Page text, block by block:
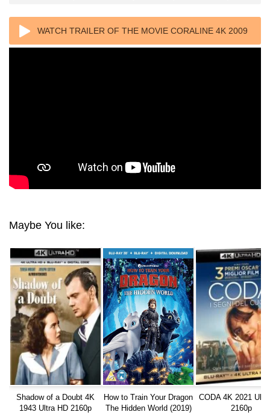
WATCH TRAILER OF THE MOVIE CORALINE 4K 2009
Maybe You like:
Shadow of a Doubt 4K
1943 Ultra HD 2160p
How to Train Your Dragon
The Hidden World (2019)
CODA 4K 2021
2160p